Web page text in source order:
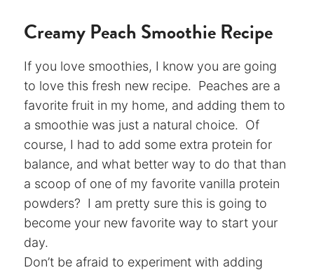
Creamy Peach Smoothie Recipe
If you love smoothies, I know you are going
to love this fresh new recipe. Peaches are a
favorite fruit in my home, and adding them to
a smoothie was just a natural choice. Of
course, I had to add some extra protein for
balance, and what better way to do that than
a scoop of one of my favorite vanilla protein
powders? I am pretty sure this is going to
become your new favorite way to start your
day.
Don’t be afraid to experiment with adding